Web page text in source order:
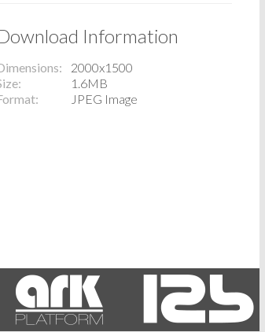
Information
2000x1500
1.6MB
JPEG Image